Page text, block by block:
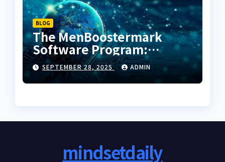
BLOG
The MenBoostermark
Software Program:
Decoding the Next
Evolution in Operational
Intelligence
SEPTEMBER 28, 2025 ADMIN
mindsetdaily